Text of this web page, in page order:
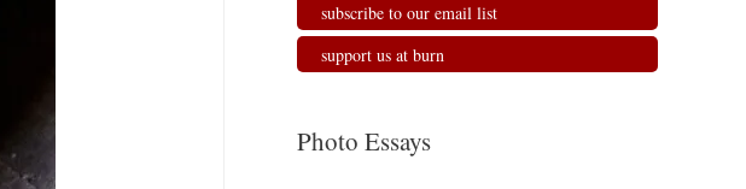
subscribe to our email list
support us at burn
Photo Essays